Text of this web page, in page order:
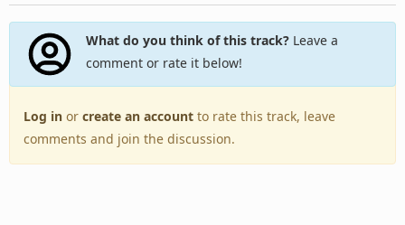
What do you think of this track?Leave a
comment or rate it below!
Log in or create an account to rate this track, leave
comments and join the discussion.